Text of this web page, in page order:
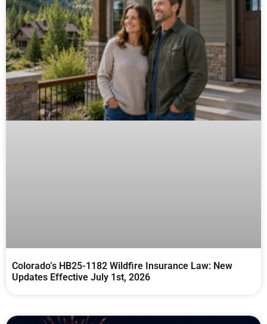
Colorado’s HB25-1182 Wildfire Insurance Law: New
Updates Effective July 1st, 2026